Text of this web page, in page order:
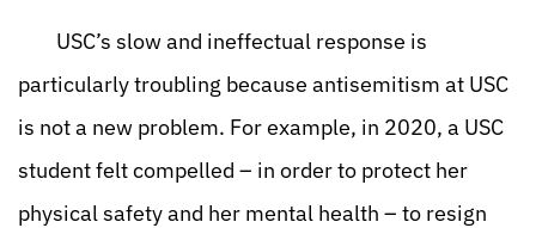
USC’s slow and ineffectual response is
particularly troubling because antisemitism at USC
is not a new problem. For example, in 2020, a USC
student felt compelled – in order to protect her
physical safety and her mental health – to resign